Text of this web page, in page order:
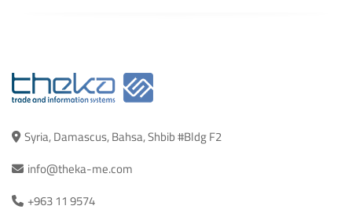
Syria, Damascus, Bahsa, Shbib #Bldg F2
info@theka-me.com
+963 11 9574